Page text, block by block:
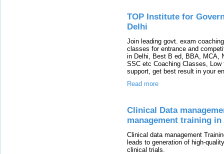
TOP Institute for
Delhi
Join leading govt. exam
classes for entrance and
in Delhi, Best B ed, BBA, MCA,
SSC etc Coaching Classes,
support, get best result in your
Read more
Clinical Data
management training in
Clinical data management
leads to generation of high-
clinical trials.